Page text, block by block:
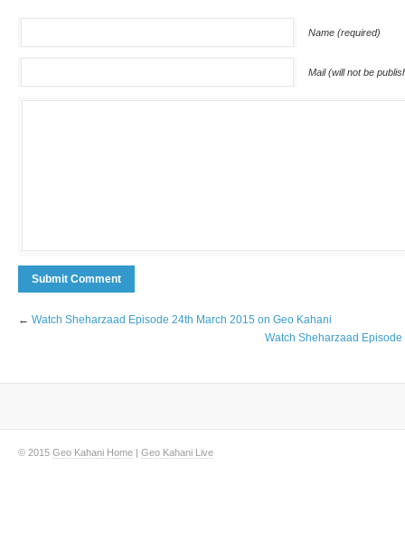
Name (required)
Mail (will not be
← Watch Sheharzaad Episode 24th March 2015 on Geo Kahani
Watch Sheharzaad
© 2015 Geo Kahani Home | Geo Kahani Live